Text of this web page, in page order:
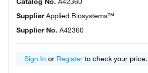
SupplierApplied Biosystems™
Supplier No. A42360
Sign In or Register to check your price.